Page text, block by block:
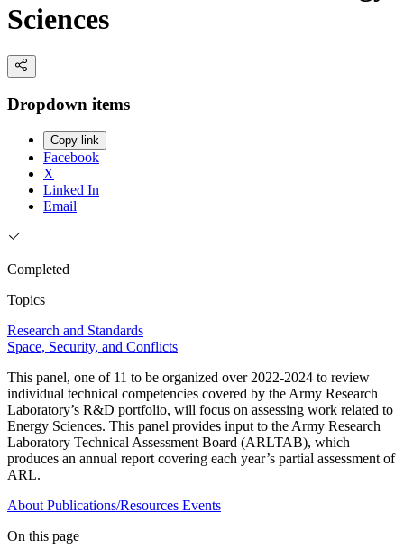
Sciences
Dropdown items
Copy link
Facebook
X
Linked In
Email
Completed
Topics
Research and Standards
Space, Security, and Conflicts
This panel, one of 11 to be organized over 2022-2024 to review
individual technical competencies covered by the Army Research
Laboratory’s R&D portfolio, will focus on assessing work related to
Energy Sciences. This panel provides input to the Army Research
Laboratory Technical Assessment Board (ARLTAB), which
produces an annual report covering each year’s partial assessment of
ARL.
About Publications/Resources Events
On this page